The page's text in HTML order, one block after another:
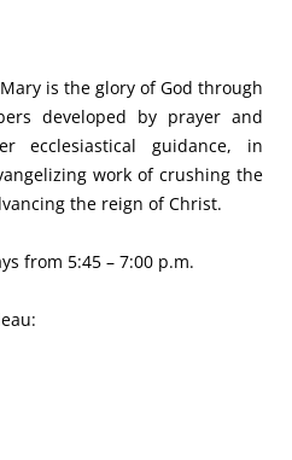
is the glory of God through
developed by prayer and
ecclesiastical guidance, in
work of crushing the
the reign of Christ.
from 5:45 – 7:00 p.m.